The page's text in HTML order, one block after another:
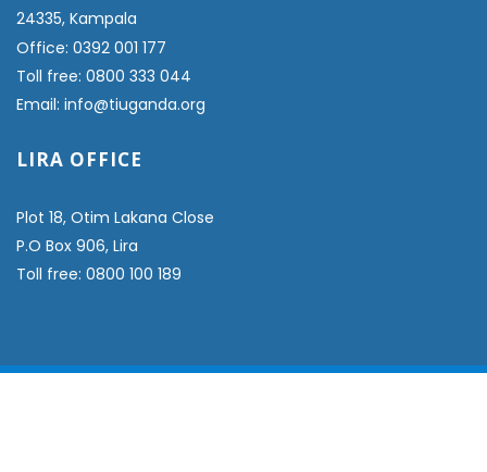
24335, Kampala
Office: 0392 001 177
Toll free: 0800 333 044
Email: info@tiuganda.org
LIRA OFFICE
Plot 18, Otim Lakana Close
P.O Box 906, Lira
Toll free: 0800 100 189